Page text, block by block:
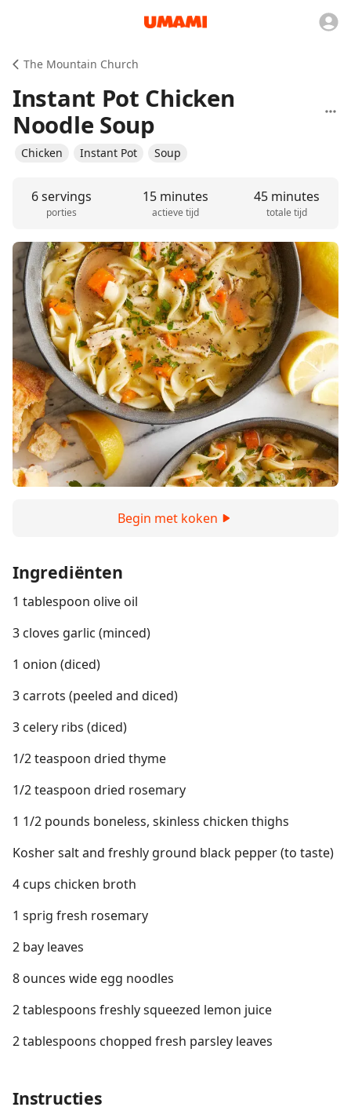
The Mountain Church
Instant Pot Chicken
Noodle Soup
Chicken Instant Pot Soup
6 servings
porties
15 minutes
actieve tijd
45 minutes
totale tijd
Begin met koken
Ingrediënten
1 tablespoon olive oil
3 cloves garlic (minced)
1 onion (diced)
3 carrots (peeled and diced)
3 celery ribs (diced)
1/2 teaspoon dried thyme
1/2 teaspoon dried rosemary
1 1/2 pounds boneless, skinless chicken thighs
Kosher salt and freshly ground black pepper (to taste)
4 cups chicken broth
1 sprig fresh rosemary
2 bay leaves
8 ounces wide egg noodles
2 tablespoons freshly squeezed lemon juice
2 tablespoons chopped fresh parsley leaves
Instructies